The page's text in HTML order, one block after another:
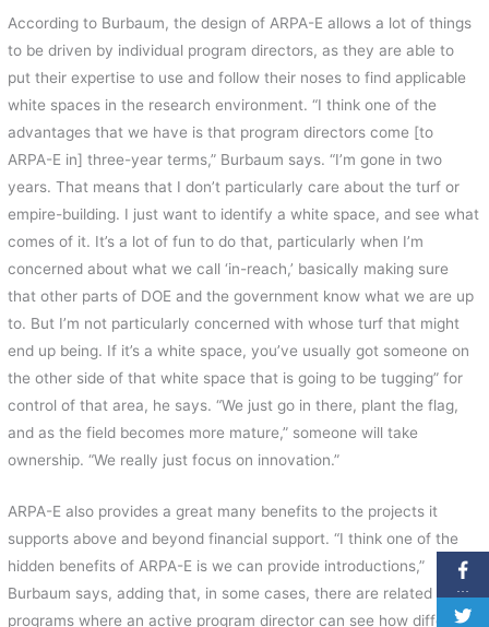
According to Burbaum, the design of ARPA-E allows a lot of things
to be driven by individual program directors, as they are able to
put their expertise to use and follow their noses to find applicable
white spaces in the research environment. “I think one of the
advantages that we have is that program directors come [to
ARPA-E in] three-year terms,” Burbaum says. “I’m gone in two
years. That means that I don’t particularly care about the turf or
empire-building. I just want to identify a white space, and see what
comes of it. It’s a lot of fun to do that, particularly when I’m
concerned about what we call ‘in-reach,’ basically making sure
that other parts of DOE and the government know what we are up
to. But I’m not particularly concerned with whose turf that might
end up being. If it’s a white space, you’ve usually got someone on
the other side of that white space that is going to be tugging” for
control of that area, he says. “We just go in there, plant the flag,
and as the field becomes more mature,” someone will take
ownership. “We really just focus on innovation.”
ARPA-E also provides a great many benefits to the projects it
supports above and beyond financial support. “I think one of the
hidden benefits of ARPA-E is we can provide introductions,”
Burbaum says, adding that, in some cases, there are related
programs where an active program director can see how different